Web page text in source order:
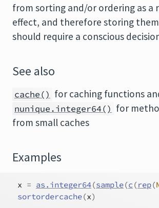
from sorting and/or ordering as a
effect, and therefore storing
should require a conscious
See also
cache() for caching functions
nunique.integer64() for
from small caches
Examples
x = as.integer64(sample(c (rep(
sortordercache(x)